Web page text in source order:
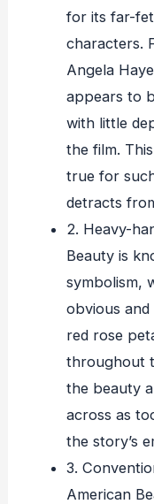
for its far-
characters.
Angela
appears to
with little
the film.
true for
detracts
2. Heavy-
Beauty is
symbolism,
obvious and
red rose
throughout
the beauty
across as
the story’s
3.
American